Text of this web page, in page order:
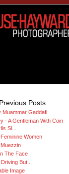
Previous Posts
Muammar Gaddafi
- A Gentleman With Coin
Sl...
Women
The Face
But...
Image